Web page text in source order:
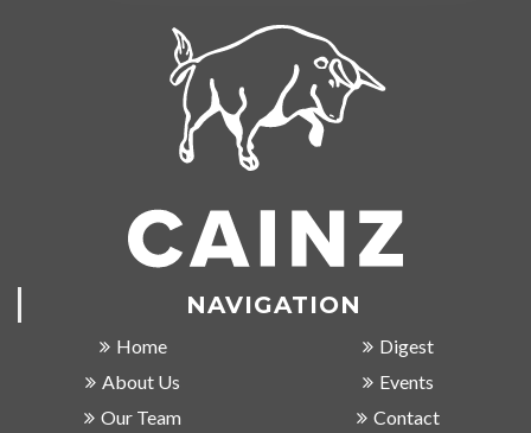
NAVIGATION
Home
About Us
Our Team
Digest
Events
Contact